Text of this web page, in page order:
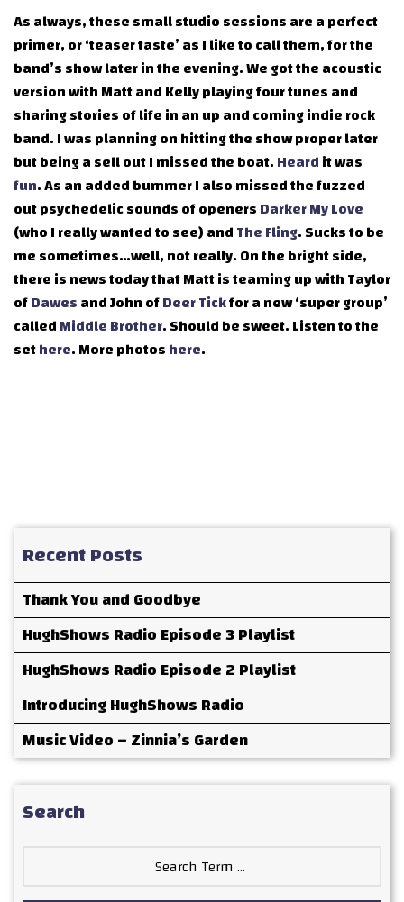
As always, these small studio sessions are a perfect
primer, or ‘teaser taste’ as I like to call them, for the
band’s show later in the evening. We got the acoustic
version with Matt and Kelly playing four tunes and
sharing stories of life in an up and coming indie rock
band. I was planning on hitting the show proper later
but being a sell out I missed the boat.Heardit was
fun. As an added bummer I also missed the fuzzed
out psychedelic sounds of openersDarker My Love
(who I really wanted to see) andThe Fling. Sucks to be
me sometimes…well, not really. On the bright side,
there is news today that Matt is teaming up with Taylor
ofDawesand John ofDeer Tickfor a new ‘super group’
calledMiddle Brother. Should be sweet. Listen to the
sethere. More photoshere.
Recent Posts
Thank You and Goodbye
HughShows Radio Episode 3 Playlist
HughShows Radio Episode 2 Playlist
Introducing HughShows Radio
Music Video – Zinnia’s Garden
Search